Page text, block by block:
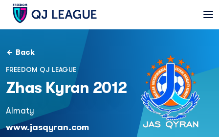
Back
FREEDOM QJ LEAGUE
Zhas Kyran 2012
Almaty
www.jasqyran.com